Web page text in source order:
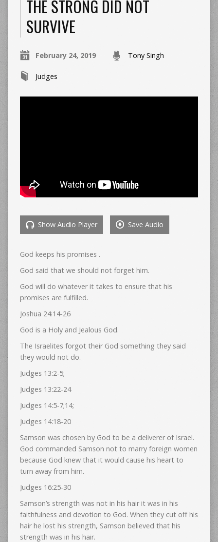
THE STRONG DID NOT
SURVIVE
February 24, 2019 Tony Singh
Judges
Show Audio Player Save Audio
God keeps his promises .
God said that we should not forget him.
God will do whatever it takes to ensure that his
promises are fulfilled.
Joshua 24:14-26
God is a Holy and Jealous God.
The Israelites forgot their God something they said
they would not do.
Judges 13:2-5;
Judges 13:22-24
Judges 14:5-7;14;
Judges 14:18-20
Samson was chosen by God to be a deliverer of Israel.
God commanded Samson not to marry foreign women
because God knew that it would cause his heart to
turn away from him.
Judges 16:25-30
Samson’s strength was not in his hair it was in his
faithfulness and devotion to God. When they cut off his
hair he lost his strength, Samson believed that his
strength was in his hair.